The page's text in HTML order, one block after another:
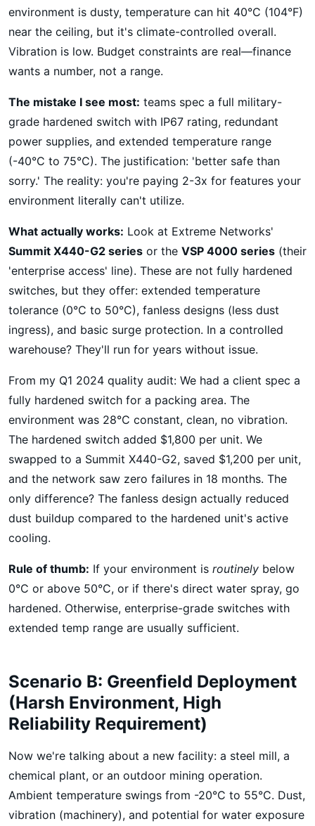
environment is dusty, temperature can hit 40°C (104°F)
near the ceiling, but it's climate-controlled overall.
Vibration is low. Budget constraints are real—finance
wants a number, not a range.
The mistake I see most: teams spec a full military-
grade hardened switch with IP67 rating, redundant
power supplies, and extended temperature range
(-40°C to 75°C). The justification: 'better safe than
sorry.' The reality: you're paying 2-3x for features your
environment literally can't utilize.
What actually works: Look at Extreme Networks'
Summit X440-G2 series or the VSP 4000 series (their
'enterprise access' line). These are not fully hardened
switches, but they offer: extended temperature
tolerance (0°C to 50°C), fanless designs (less dust
ingress), and basic surge protection. In a controlled
warehouse? They'll run for years without issue.
From my Q1 2024 quality audit: We had a client spec a
fully hardened switch for a packing area. The
environment was 28°C constant, clean, no vibration.
The hardened switch added $1,800 per unit. We
swapped to a Summit X440-G2, saved $1,200 per unit,
and the network saw zero failures in 18 months. The
only difference? The fanless design actually reduced
dust buildup compared to the hardened unit's active
cooling.
Rule of thumb: If your environment is routinely below
0°C or above 50°C, or if there's direct water spray, go
hardened. Otherwise, enterprise-grade switches with
extended temp range are usually sufficient.
Scenario B: Greenfield Deployment
(Harsh Environment, High
Reliability Requirement)
Now we're talking about a new facility: a steel mill, a
chemical plant, or an outdoor mining operation.
Ambient temperature swings from -20°C to 55°C. Dust,
vibration (machinery), and potential for water exposure